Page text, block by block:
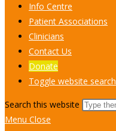
Info Centre
Patient Associations
Clinicians
Contact Us
Donate
Toggle website search
Search this website
Menu Close